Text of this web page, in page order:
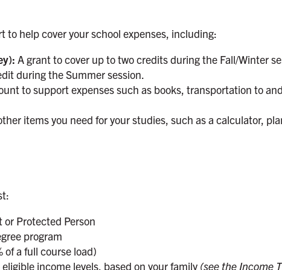
to help cover your school expenses, including:
A grant to cover up to two credits during the Fall/Winter
during the Summer session.
to support expenses such as books, transportation to
items you need for your studies, such as a calculator,
or Protected Person
program
a full course load)
income levels, based on your family (see the Income